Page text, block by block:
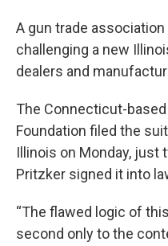
A gun trade
challenging a new
dealers and
The Connecticut-
Foundation filed the
Illinois on Monday, just
Pritzker signed it into
“The flawed logic of
second only to the